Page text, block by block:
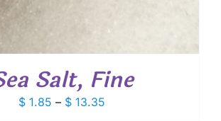
Salt, Fine
$ 1.85 – $ 13.35